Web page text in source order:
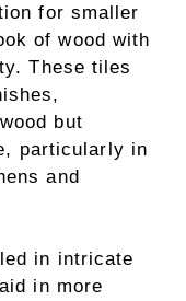
for smaller
of wood with
These tiles
but
particularly in
and
in intricate
in more